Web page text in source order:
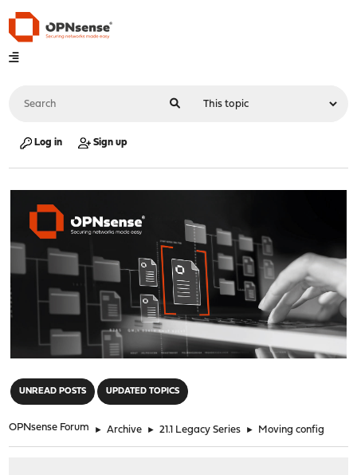
Log in Sign up
UNREAD POSTS UPDATED TOPICS
OPNsense Forum ► Archive ► 21.1 Legacy Series ► Moving config